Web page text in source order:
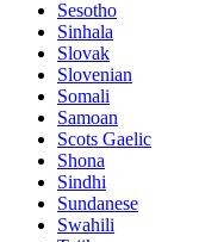
Sesotho
Sinhala
Slovak
Slovenian
Somali
Samoan
Scots Gaelic
Shona
Sindhi
Sundanese
Swahili